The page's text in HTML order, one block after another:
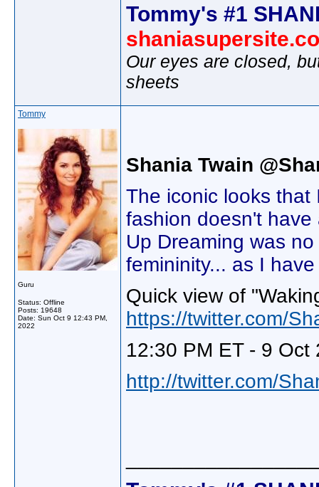
Tommy's #1
Our eyes are closed,
sheets
Tommy
Guru
Status: Offline
Posts: 19648
Date: Sun Oct 9 12:43 PM,
2022
Shania Twain
The iconic looks that
fashion doesn't
Up Dreaming was
femininity... as I
Quick view of
https://twitter.com/
12:30 PM ET - 9 Oct
http://twitter.com/